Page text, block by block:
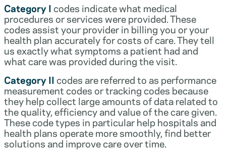
Category Icodes indicate what medical
procedures or services were provided. These
codes assist your provider in billing you or your
health plan accurately for costs of care. They tell
us exactly what symptoms a patient had and
what care was provided during the visit.
Category IIcodes are referred to as performance
measurement codes or tracking codes because
they help collect large amounts of data related to
the quality, efficiency and value of the care given.
These code types in particular help hospitals and
health plans operate more smoothly, find better
solutions and improve care over time.